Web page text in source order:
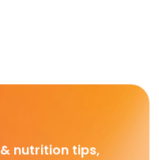
nutrition tips,